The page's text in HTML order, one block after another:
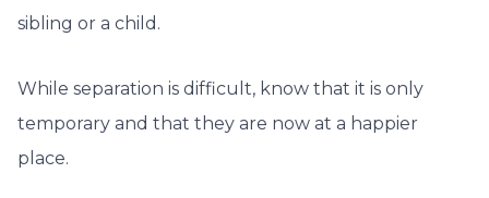
sibling or a child.
While separation is difficult, know that it is only
temporary and that they are now at a happier
place.